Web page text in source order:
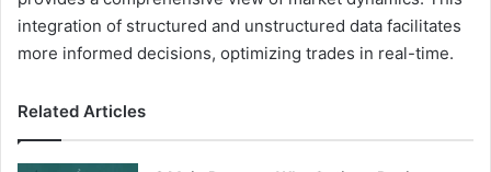
integration of structured and unstructured data facilitates
more informed decisions, optimizing trades in real-time.
Related Articles